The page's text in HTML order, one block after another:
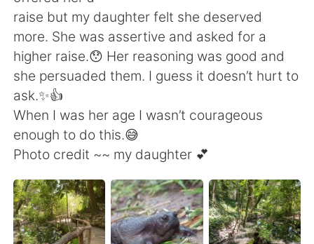
English 简体中文
繁體中文 Español
العربية Français
日本語 한국어
Русский ไทย
Indonesia Italiano
raise but my daughter felt she deserved
more. She was assertive and asked for a
higher raise.😯 Her reasoning was good and
she persuaded them. I guess it doesn’t hurt to
ask.✨👍
When I was her age I wasn’t courageous
enough to do this.😅
Photo credit ~~ my daughter 💕